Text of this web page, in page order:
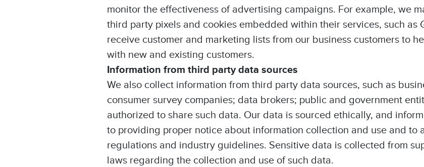
monitor the effectiveness of advertising campaigns. For example, we
third party pixels and cookies embedded within their services, such as
receive customer and marketing lists from our business customers to
with new and existing customers.
Information from third party data sources
We also collect information from third party data sources, such as
consumer survey companies; data brokers; public and government
authorized to share such data. Our data is sourced ethically, and
to providing proper notice about information collection and use and to
regulations and industry guidelines. Sensitive data is collected from
laws regarding the collection and use of such data.